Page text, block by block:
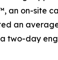
an on-site
an
two-day